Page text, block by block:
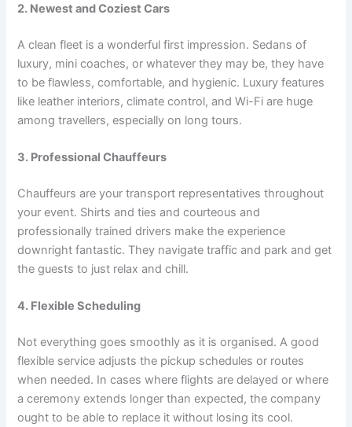
2. Newest and Coziest Cars
A clean fleet is a wonderful first impression. Sedans of
luxury, mini coaches, or whatever they may be, they have
to be flawless, comfortable, and hygienic. Luxury features
like leather interiors, climate control, and Wi-Fi are huge
among travellers, especially on long tours.
3. Professional Chauffeurs
Chauffeurs are your transport representatives throughout
your event. Shirts and ties and courteous and
professionally trained drivers make the experience
downright fantastic. They navigate traffic and park and get
the guests to just relax and chill.
4. Flexible Scheduling
Not everything goes smoothly as it is organised. A good
flexible service adjusts the pickup schedules or routes
when needed. In cases where flights are delayed or where
a ceremony extends longer than expected, the company
ought to be able to replace it without losing its cool.